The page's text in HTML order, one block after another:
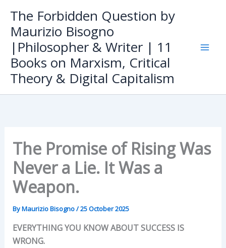
content
The Forbidden Question by
Maurizio Bisogno
|Philosopher & Writer | 11
Books on Marxism, Critical
Theory & Digital Capitalism
The Promise of Rising Was
Never a Lie. It Was a
Weapon.
ByMaurizio Bisogno/25 October 2025
EVERYTHING YOU KNOW ABOUT SUCCESS IS
WRONG.